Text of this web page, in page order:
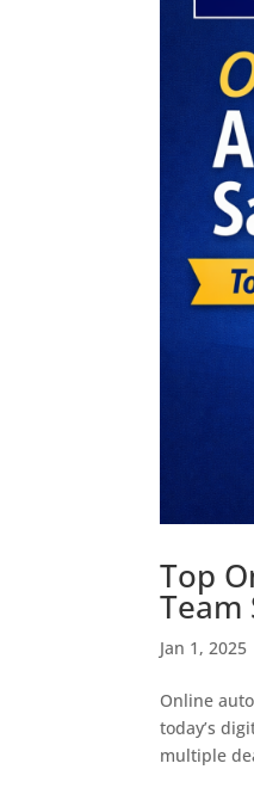
Top
Team
Jan 1, 2025
Online
today’s
multiple